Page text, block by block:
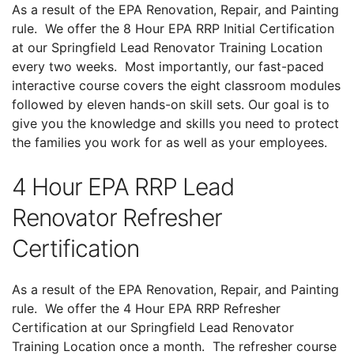
As a result of the EPA Renovation, Repair, and Painting
rule. We offer the 8 Hour EPA RRP Initial Certification
at our Springfield Lead Renovator Training Location
every two weeks. Most importantly, our fast-paced
interactive course covers the eight classroom modules
followed by eleven hands-on skill sets. Our goal is to
give you the knowledge and skills you need to protect
the families you work for as well as your employees.
4 Hour EPA RRP Lead
Renovator Refresher
Certification
As a result of the EPA Renovation, Repair, and Painting
rule. We offer the 4 Hour EPA RRP Refresher
Certification at our Springfield Lead Renovator
Training Location once a month. The refresher course